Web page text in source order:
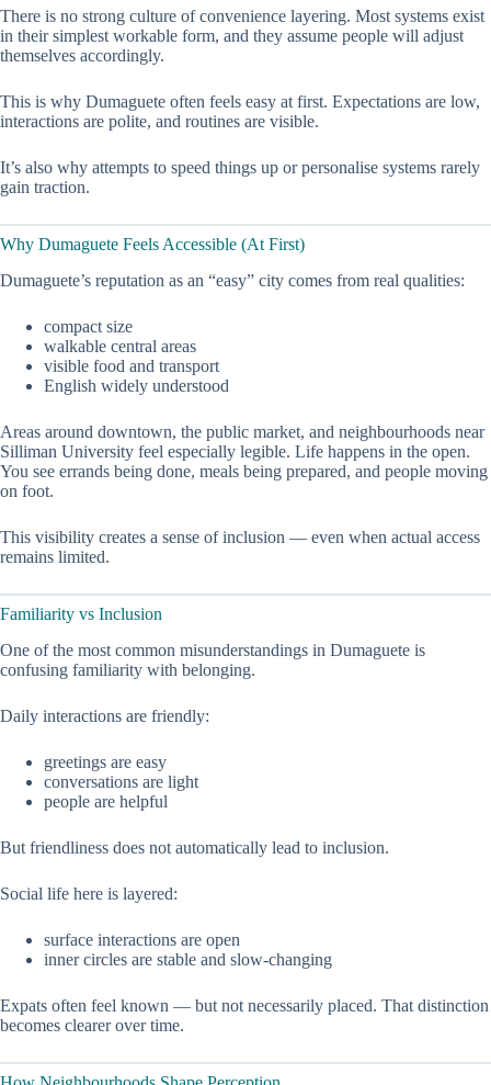
There is no strong culture of convenience layering. Most systems exist
in their simplest workable form, and they assume people will adjust
themselves accordingly.
This is why Dumaguete often feels easy at first. Expectations are low,
interactions are polite, and routines are visible.
It’s also why attempts to speed things up or personalise systems rarely
gain traction.
Why Dumaguete Feels Accessible (At First)
Dumaguete’s reputation as an “easy” city comes from real qualities:
compact size
walkable central areas
visible food and transport
English widely understood
Areas around downtown, the public market, and neighbourhoods near
Silliman University feel especially legible. Life happens in the open.
You see errands being done, meals being prepared, and people moving
on foot.
This visibility creates a sense of inclusion — even when actual access
remains limited.
Familiarity vs Inclusion
One of the most common misunderstandings in Dumaguete is
confusing familiarity with belonging.
Daily interactions are friendly:
greetings are easy
conversations are light
people are helpful
But friendliness does not automatically lead to inclusion.
Social life here is layered:
surface interactions are open
inner circles are stable and slow-changing
Expats often feel known — but not necessarily placed. That distinction
becomes clearer over time.